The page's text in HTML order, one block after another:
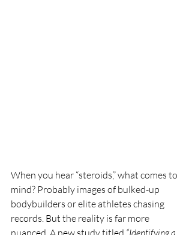
When you hear “steroids,” what comes to
mind? Probably images of bulked-up
bodybuilders or elite athletes chasing
records. But the reality is far more
nuanced. A new study titled “Identifying a